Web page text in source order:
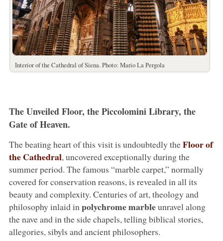
Interior of the Cathedral of Siena. Photo: Mario La Pergola
The Unveiled Floor, the Piccolomini Library, the
Gate of Heaven.
The beating heart of this visit is undoubtedly theFloor of
the Cathedral, uncovered exceptionally during the
summer period. The famous “marble carpet,” normally
covered for conservation reasons, is revealed in all its
beauty and complexity. Centuries of art, theology and
philosophy inlaid in polychrome marbleunravel along
the nave and in the side chapels, telling biblical stories,
allegories, sibyls and ancient philosophers.